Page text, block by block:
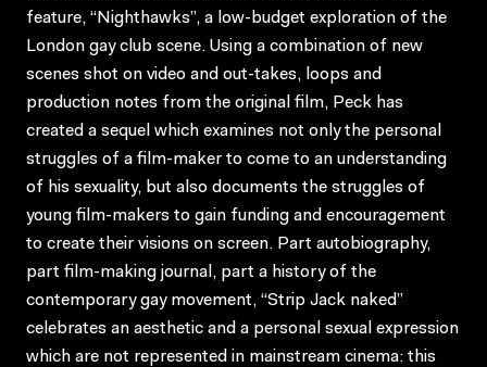
feature, “Nighthawks”, a low-budget exploration of the
London gay club scene. Using a combination of new
scenes shot on video and out-takes, loops and
production notes from the original film, Peck has
created a sequel which examines not only the personal
struggles of a film-maker to come to an understanding
of his sexuality, but also documents the struggles of
young film-makers to gain funding and encouragement
to create their visions on screen. Part autobiography,
part film-making journal, part a history of the
contemporary gay movement, “Strip Jack naked”
celebrates an aesthetic and a personal sexual expression
which are not represented in mainstream cinema: this